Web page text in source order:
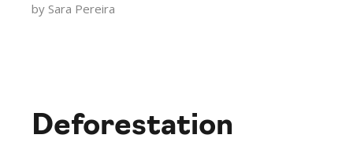
by Sara Pereira
Deforestation